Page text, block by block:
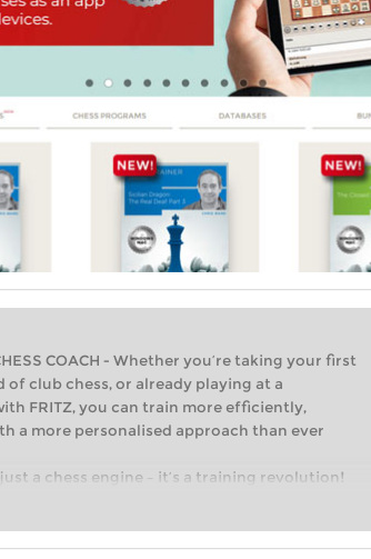
COACH - Whether you’re taking your first
of club chess, or already playing at a
FRITZ, you can train more efficiently,
a more personalised approach than ever
a chess engine – it’s a training revolution!
your first steps into the world of club chess,
and with a more personalised